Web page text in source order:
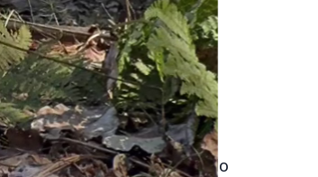
increase.
our clients achieve a
these
while contributing to
it's about making small,
these practices, not only do